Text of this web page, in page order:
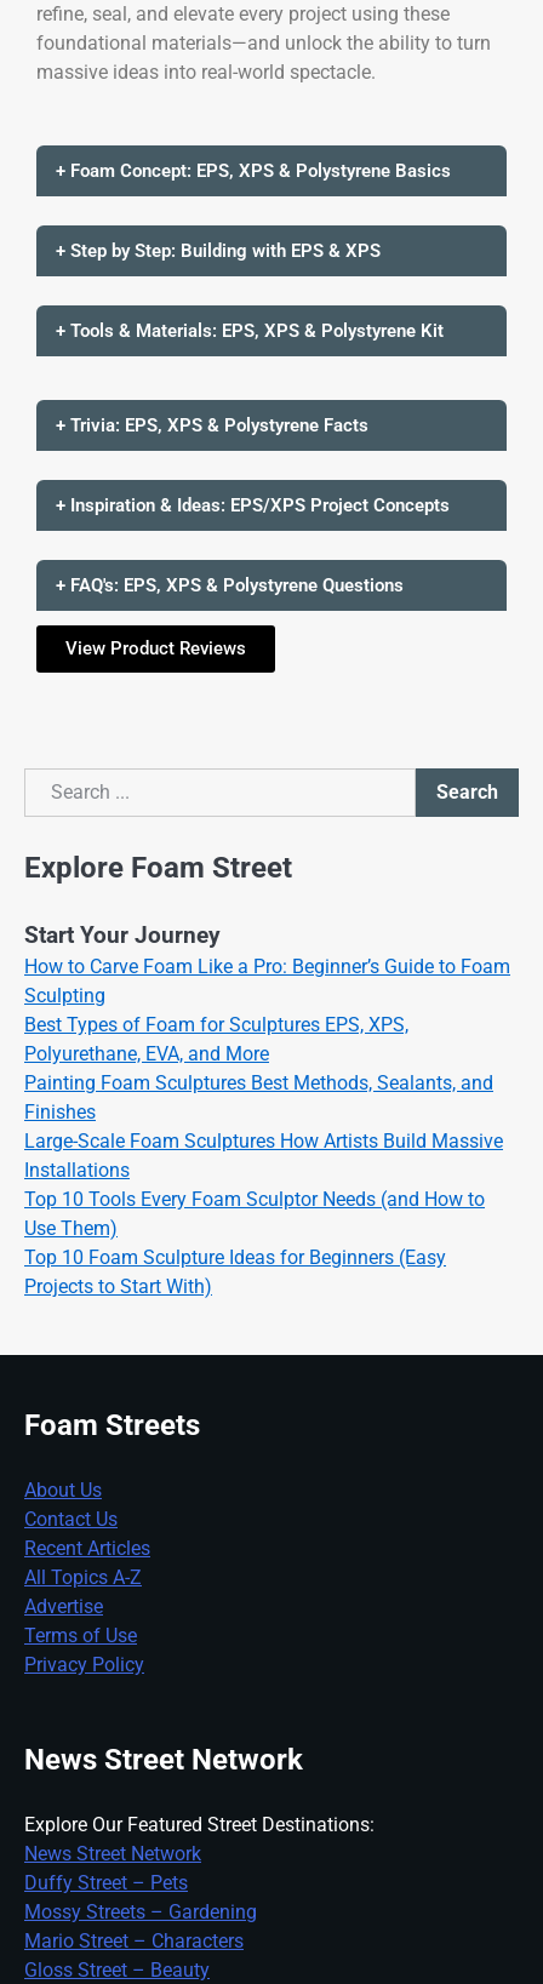
refine, seal, and elevate every project using these
foundational materials—and unlock the ability to turn
massive ideas into real-world spectacle.
+ Foam Concept: EPS, XPS & Polystyrene Basics
+ Step by Step: Building with EPS & XPS
+ Tools & Materials: EPS, XPS & Polystyrene Kit
+ Trivia: EPS, XPS & Polystyrene Facts
+ Inspiration & Ideas: EPS/XPS Project Concepts
+ FAQ's: EPS, XPS & Polystyrene Questions
View Product Reviews
Search
Search
Explore Foam Street
Start Your Journey
How to Carve Foam Like a Pro: Beginner’s Guide to Foam
Sculpting
Best Types of Foam for Sculptures EPS, XPS,
Polyurethane, EVA, and More
Painting Foam Sculptures Best Methods, Sealants, and
Finishes
Large-Scale Foam Sculptures How Artists Build Massive
Installations
Top 10 Tools Every Foam Sculptor Needs (and How to
Use Them)
Top 10 Foam Sculpture Ideas for Beginners (Easy
Projects to Start With)
Foam Streets
About Us
Contact Us
Recent Articles
All Topics A-Z
Advertise
Terms of Use
Privacy Policy
News Street Network
Explore Our Featured Street Destinations:
News Street Network
Duffy Street – Pets
Mossy Streets – Gardening
Mario Street – Characters
Gloss Street – Beauty